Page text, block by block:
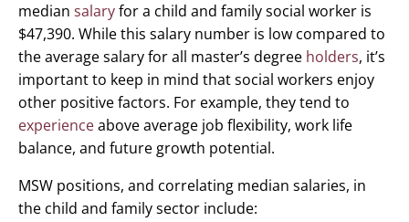
median salaryfor a child and family social worker is
$47,390. While this salary number is low compared to
the average salary for all master’s degree holders, it’s
important to keep in mind that social workers enjoy
other positive factors. For example, they tend to
experienceabove average job flexibility, work life
balance, and future growth potential.
MSW positions, and correlating median salaries, in
the child and family sector include: